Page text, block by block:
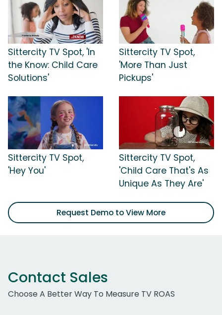
Sittercity TV Spot, 'In
the Know: Child Care
Solutions'
Sittercity TV Spot,
'More Than Just
Pickups'
Sittercity TV Spot,
'Hey You'
Sittercity TV Spot,
'Child Care That's As
Unique As They Are'
Request Demo to View More
Contact Sales
Choose A Better Way To Measure TV ROAS